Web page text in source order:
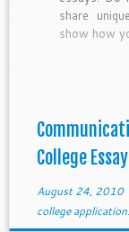
share
show how
College
August 24, 2010
college